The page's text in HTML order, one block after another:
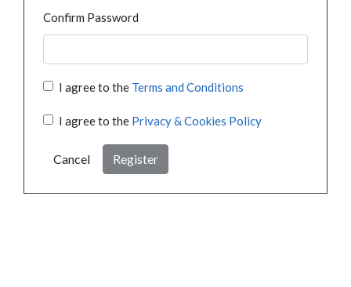
Confirm Password
I agree to the Terms and Conditions
I agree to the Privacy & Cookies Policy
Cancel